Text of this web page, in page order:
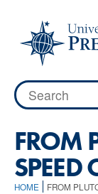
content
Search
for:
FROM
SPEED
HOME FROM